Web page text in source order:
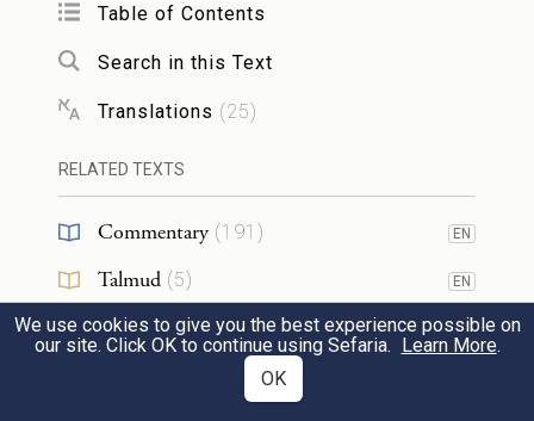
וְהָיָה֙ בַּיּ֣וֹם הַשִּׁשִּׁ֔י וְהֵכִ֖ינוּ אֵ֣ת אֲשֶׁר־יָבִ֑יאוּ
וְהָיָ֣ה מִשְׁנֶ֔ה עַ֥ל אֲשֶֽׁר־יִלְקְט֖וּ י֥וֹם
יֽוֹם׃
what they have brought in, it shall prove to
be double the amount they gather each
day.”
וַיֹּ֤אמֶר מֹשֶׁה֙ וְאַהֲרֹ֔ן אֶֽל־כׇּל־בְּנֵ֖י יִשְׂרָאֵ֑ל
עֶ֕רֶב וִֽידַעְתֶּ֕ם כִּ֧י יְהֹוָ֛ה הוֹצִ֥יא אֶתְכֶ֖ם מֵאֶ֥רֶץ
Table of Contents
Search in this Text
Translations (25)
RELATED TEXTS
Commentary (191 ) EN
Talmud (5) EN
Midrash(106 ) EN
We use cookies to give you the best experience possible on
our site. Click OK to continue using Sefaria. Learn More.
OK